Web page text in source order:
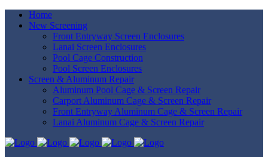
Home
New Screening
Front Entryway Screen Enclosures
Lanai Screen Enclosures
Pool Cage Construction
Pool Screen Enclosures
Screen & Aluminum Repair
Aluminum Pool Cage & Screen Repair
Carport Aluminum Cage & Screen Repair
Front Entryway Aluminum Cage & Screen Repair
Lanai Aluminum Cage & Screen Repair